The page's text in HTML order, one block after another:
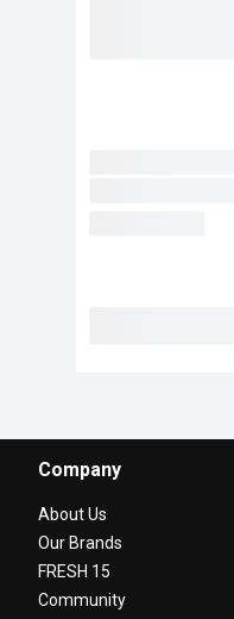
Company
About Us
Our Brands
FRESH 15
Community